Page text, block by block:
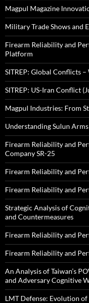
Magpul Magazine
Military Trade Shows and
Firearm Reliability and
Platform
SITREP: Global Conflicts
SITREP: US-Iran Conflict
Magpul Industries: From
Understanding Sulun
Firearm Reliability and
Company SR-25
Firearm Reliability and
Firearm Reliability and
Strategic Analysis of
and Countermeasures
Firearm Reliability and
Firearm Reliability and
An Analysis of Taiwan’s
and Adversary Cognitive
LMT Defense: Evolution